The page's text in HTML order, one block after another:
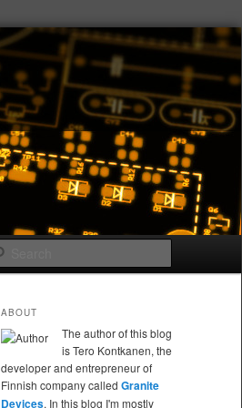
ABOUT
The author of this blog
is Tero Kontkanen, the
developer and entrepreneur of
Finnish company called Granite
Devices. In this blog I'm mostly